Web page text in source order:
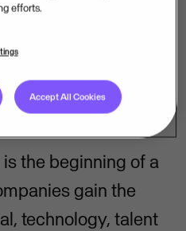
companies
customers – in their
laws. That is how
the beginning of a
gain the
technology, talent
efforts.
Accept All Cookies